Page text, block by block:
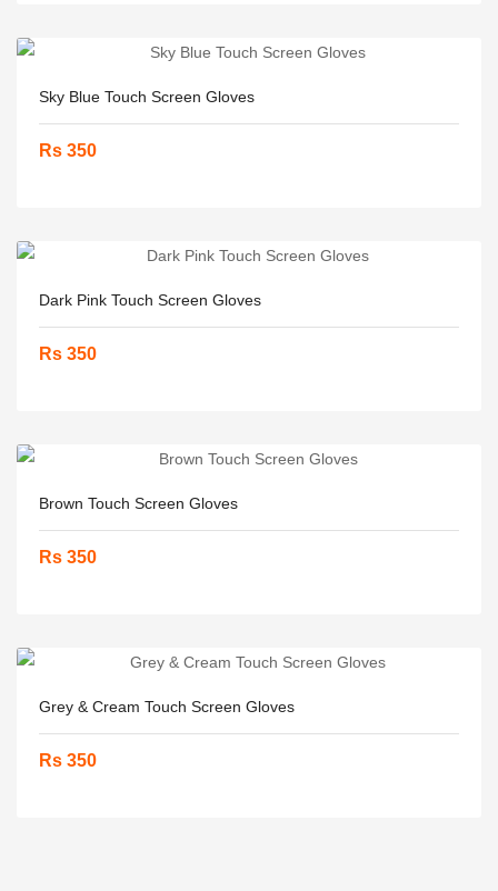
Sky Blue Touch Screen Gloves
Rs 350
Dark Pink Touch Screen Gloves
Rs 350
Brown Touch Screen Gloves
Rs 350
Grey & Cream Touch Screen Gloves
Rs 350